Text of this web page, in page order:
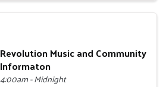
Revolution Music and Community
Informaton
4:00am - Midnight